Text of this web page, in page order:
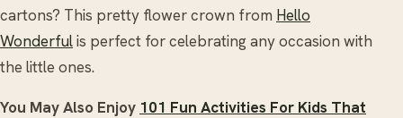
cartons? This pretty flower crown from Hello
Wonderfulis perfect for celebrating any occasion with
the little ones.
You May Also Enjoy 101 Fun Activities For Kids That